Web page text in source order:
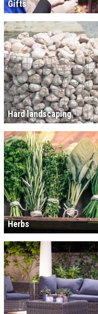
Gifts
Hard landscaping
Herbs